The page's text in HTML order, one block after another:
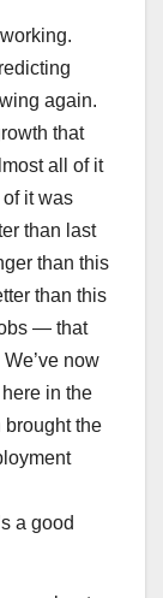
again.
that
all of it
it was
than last
than this
than this
— that
now
in the
brought the
a good